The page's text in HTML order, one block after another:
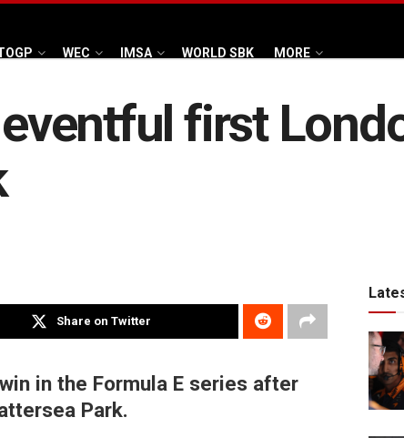
WEC IMSA WORLD SBK MORE
first
Share on Twitter
in the Formula E series after
Park.